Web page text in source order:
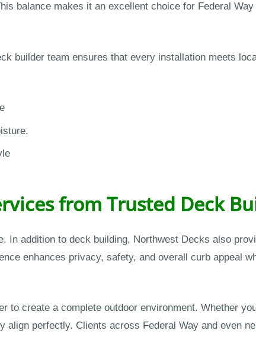
balance makes it an excellent choice for Federal
builder team ensures that every installation meets
from Trusted Deck
In addition to deck building, Northwest Decks also
enhances privacy, safety, and overall curb appeal
to create a complete outdoor environment. Whether
perfectly. Clients across Federal Way and even